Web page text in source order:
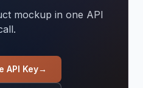
mockup in one API
API Key→